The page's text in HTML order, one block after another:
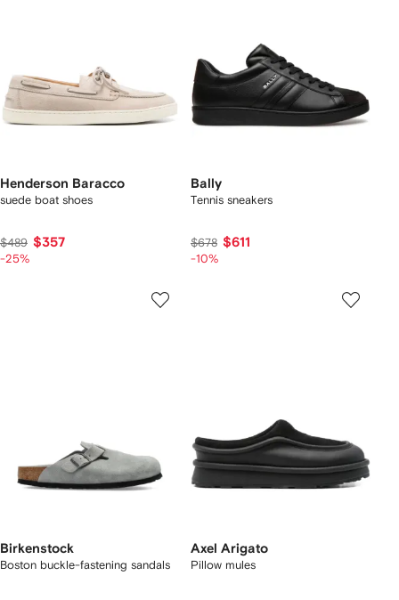
Henderson Baracco
suede boat shoes
$489 $357
-25%
Bally
Tennis sneakers
$678 $611
-10%
Birkenstock
Boston buckle-fastening sandals
Axel Arigato
Pillow mules